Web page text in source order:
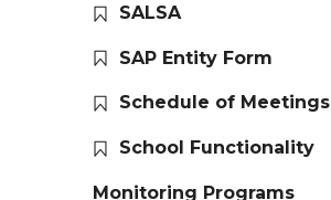
SALSA
SAP Entity Form
Schedule of Meetings
School Functionality
Monitoring Programs